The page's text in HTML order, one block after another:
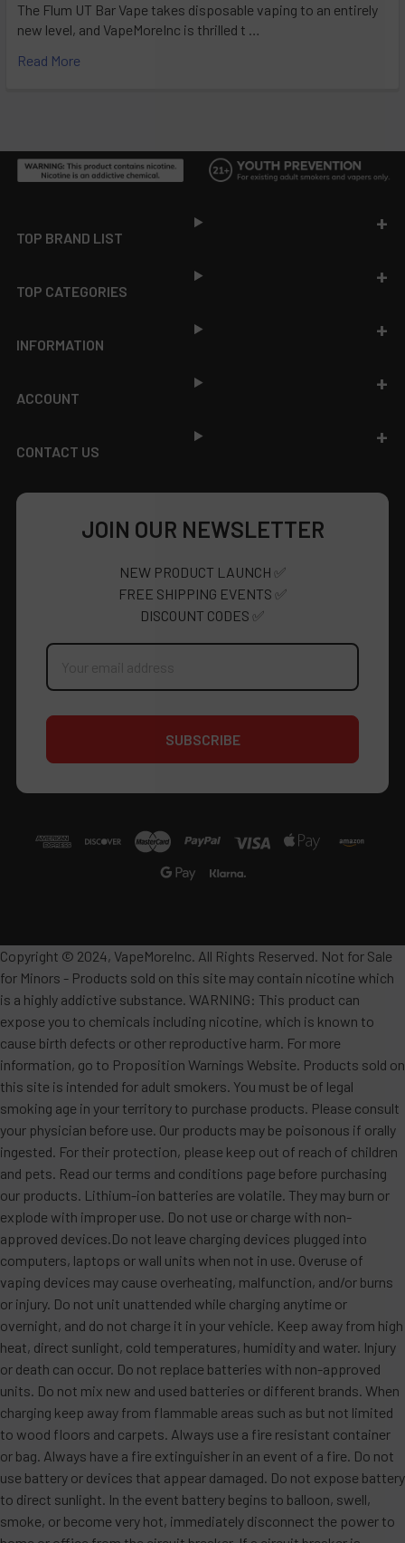
The Flum UT Bar Vape takes disposable vaping to an entirely
new level, and VapeMoreInc is thrilled t …
Read More
TOP BRAND LIST
TOP CATEGORIES
INFORMATION
ACCOUNT
CONTACT US
JOIN OUR NEWSLETTER
NEW PRODUCT LAUNCH ✅
FREE SHIPPING EVENTS ✅
DISCOUNT CODES ✅
Email
Copyright © 2024, VapeMoreInc. All Rights Reserved. Not for Sale
for Minors - Products sold on this site may contain nicotine which
is a highly addictive substance. WARNING: This product can
expose you to chemicals including nicotine, which is known to
cause birth defects or other reproductive harm. For more
information, go to Proposition Warnings Website. Products sold on
this site is intended for adult smokers. You must be of legal
smoking age in your territory to purchase products. Please consult
your physician before use. Our products may be poisonous if orally
ingested. For their protection, please keep out of reach of children
and pets. Read our terms and conditions page before purchasing
our products. Lithium-ion batteries are volatile. They may burn or
explode with improper use. Do not use or charge with non-
approved devices.Do not leave charging devices plugged into
computers, laptops or wall units when not in use. Overuse of
vaping devices may cause overheating, malfunction, and/or burns
or injury. Do not unit unattended while charging anytime or
overnight, and do not charge it in your vehicle. Keep away from high
heat, direct sunlight, cold temperatures, humidity and water. Injury
or death can occur. Do not replace batteries with non-approved
units. Do not mix new and used batteries or different brands. When
charging keep away from flammable areas such as but not limited
to wood floors and carpets. Always use a fire resistant container
or bag. Always have a fire extinguisher in an event of a fire. Do not
use battery or devices that appear damaged. Do not expose battery
to direct sunlight. In the event battery begins to balloon, swell,
smoke, or become very hot, immediately disconnect the power to